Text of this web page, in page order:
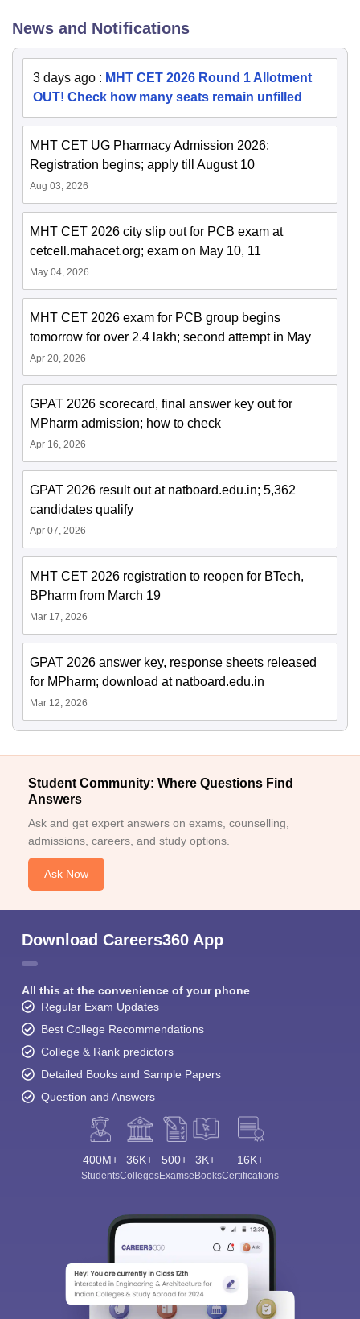
News and Notifications
3 days ago : MHT CET 2026 Round 1 Allotment
OUT! Check how many seats remain unfilled
MHT CET UG Pharmacy Admission 2026:
Registration begins; apply till August 10
Aug 03, 2026
MHT CET 2026 city slip out for PCB exam at
cetcell.mahacet.org; exam on May 10, 11
May 04, 2026
MHT CET 2026 exam for PCB group begins
tomorrow for over 2.4 lakh; second attempt in May
Apr 20, 2026
GPAT 2026 scorecard, final answer key out for
MPharm admission; how to check
Apr 16, 2026
GPAT 2026 result out at natboard.edu.in; 5,362
candidates qualify
Apr 07, 2026
MHT CET 2026 registration to reopen for BTech,
BPharm from March 19
Mar 17, 2026
GPAT 2026 answer key, response sheets released
for MPharm; download at natboard.edu.in
Mar 12, 2026
Student Community: Where Questions Find
Answers
Ask and get expert answers on exams, counselling,
admissions, careers, and study options.
Ask Now
Download Careers360 App
All this at the convenience of your phone
Regular Exam Updates
Best College Recommendations
College & Rank predictors
Detailed Books and Sample Papers
Question and Answers
400M+
Students
36K+
Colleges
500+
Exams
3K+
eBooks
16K+
Certifications